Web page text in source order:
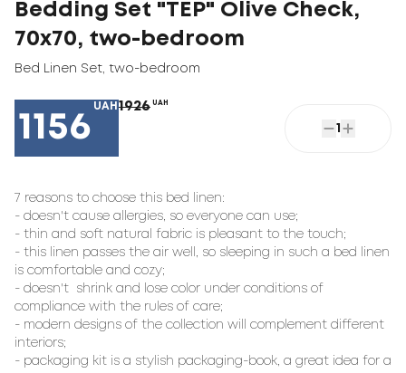
Bedding Set "TEP" Olive Check,
70x70, two-bedroom
Bed Linen Set two-bedroom
1156
UAH 1926 UAH
1
7 reasons to choose this bed linen:
- doesn't cause allergies, so everyone can use;
- thin and soft natural fabric is pleasant to the touch;
- this linen passes the air well, so sleeping in such a bed linen
is comfortable and cozy;
- doesn't  shrink and lose color under conditions of
compliance with the rules of care;
- modern designs of the collection will complement different
interiors;
- packaging kit is a stylish packaging-book, a great idea for a